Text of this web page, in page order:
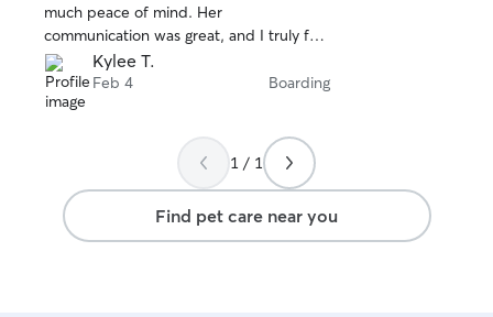
much peace of mind. Her
communication was great, and I truly felt
comfortable knowing Lagoon was in such
good hands the entire time. I would
absolutely recommend her to anyone
Kylee T.
Feb 4 Boarding
1 / 1
Find pet care near you